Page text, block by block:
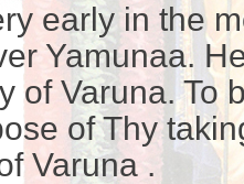
early in the
Yamunaa.
of Varuna. To
of Thy
Varuna .